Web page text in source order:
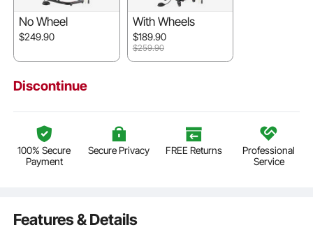
No Wheel
$249.90
With Wheels
$189.90
$259.90
Discontinue
100% Secure
Payment
Secure Privacy FREE Returns
Professional
Service
Features & Details